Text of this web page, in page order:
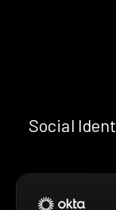
Social